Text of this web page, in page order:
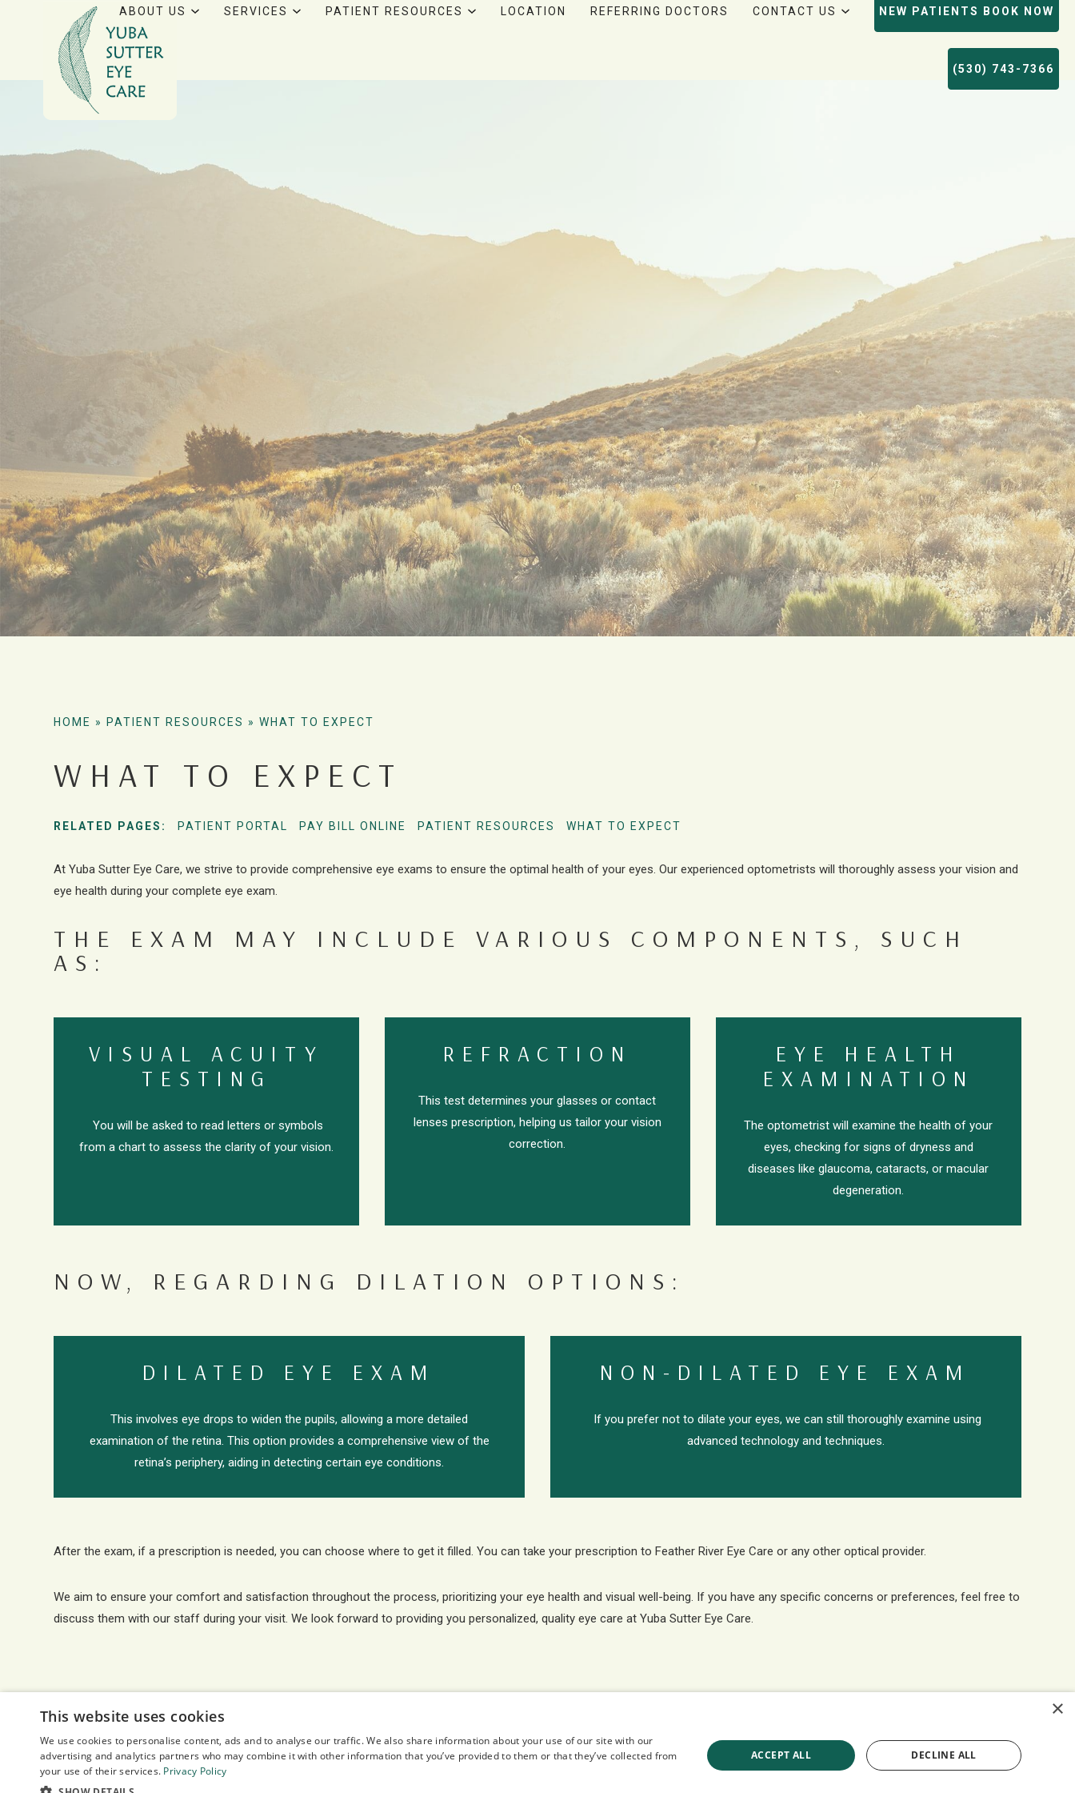
ABOUT US SERVICES PATIENT RESOURCES LOCATION REFERRING DOCTORS CONTACT US NEW PATIENTS BOOK NOW
(530) 743-7366
HOME » PATIENT RESOURCES »WHAT TO EXPECT
WHAT TO EXPECT
RELATED PAGES: PATIENT PORTAL PAY BILL ONLINE PATIENT RESOURCES WHAT TO EXPECT
At Yuba Sutter Eye Care, we strive to provide comprehensive eye exams to ensure the optimal health of your eyes. Our experienced optometrists will thoroughly assess your vision and
eye health during your complete eye exam.
THE EXAM MAY INCLUDE VARIOUS COMPONENTS, SUCH
AS:
VISUAL ACUITY
TESTING
You will be asked to read letters or symbols
from a chart to assess the clarity of your vision.
REFRACTION
This test determines your glasses or contact
lenses prescription, helping us tailor your vision
correction.
EYE HEALTH
EXAMINATION
The optometrist will examine the health of your
eyes, checking for signs of dryness and
diseases like glaucoma, cataracts, or macular
degeneration.
NOW, REGARDING DILATION OPTIONS:
DILATED EYE EXAM
This involves eye drops to widen the pupils, allowing a more detailed
examination of the retina. This option provides a comprehensive view of the
retina’s periphery, aiding in detecting certain eye conditions.
NON-DILATED EYE EXAM
If you prefer not to dilate your eyes, we can still thoroughly examine using
advanced technology and techniques.
After the exam, if a prescription is needed, you can choose where to get it filled. You can take your prescription to Feather River Eye Care or any other optical provider.
We aim to ensure your comfort and satisfaction throughout the process, prioritizing your eye health and visual well-being. If you have any specific concerns or preferences, feel free to
discuss them with our staff during your visit. We look forward to providing you personalized, quality eye care at Yuba Sutter Eye Care.
×
This website uses cookies
We use cookies to personalise content, ads and to analyse our traffic. We also share information about your use of our site with our
advertising and analytics partners who may combine it with other information that you’ve provided to them or that they’ve collected from
your use of their services. Privacy Policy
ACCEPT ALL DECLINE ALL